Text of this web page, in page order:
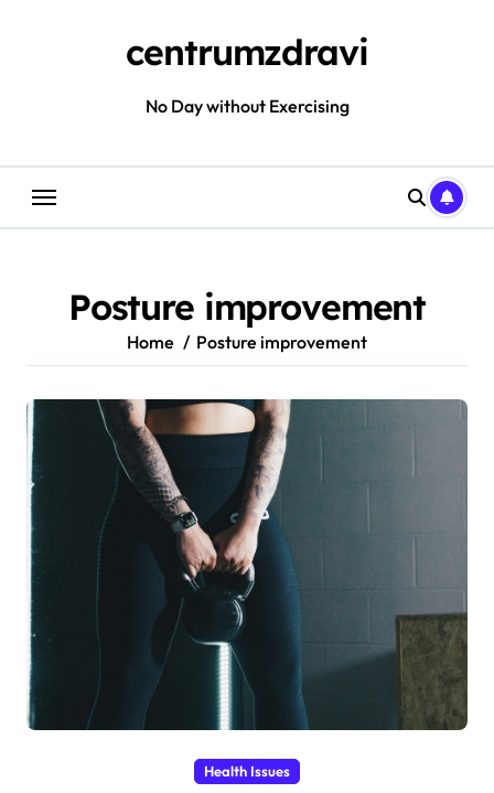
centrumzdravi
No Day without Exercising
Posture improvement
Home Posture improvement
Health Issues